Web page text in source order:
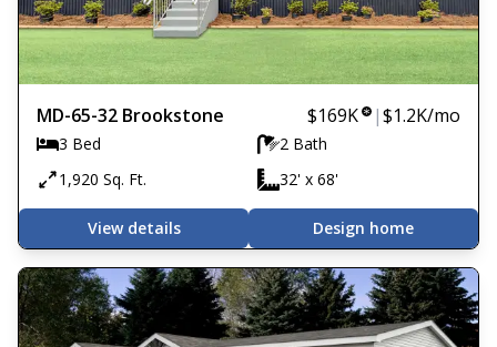
MD-65-32 Brookstone $169K |$1.2K/mo
3 Bed
2 Bath
1,920 Sq. Ft.
32' x 68'
View details Design home